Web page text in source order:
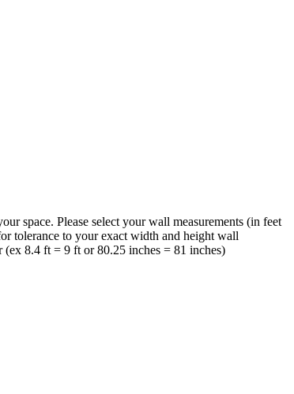
space. Please select your wall measurements (in feet
tolerance to your exact width and height wall
(ex 8.4 ft = 9 ft or 80.25 inches = 81 inches)